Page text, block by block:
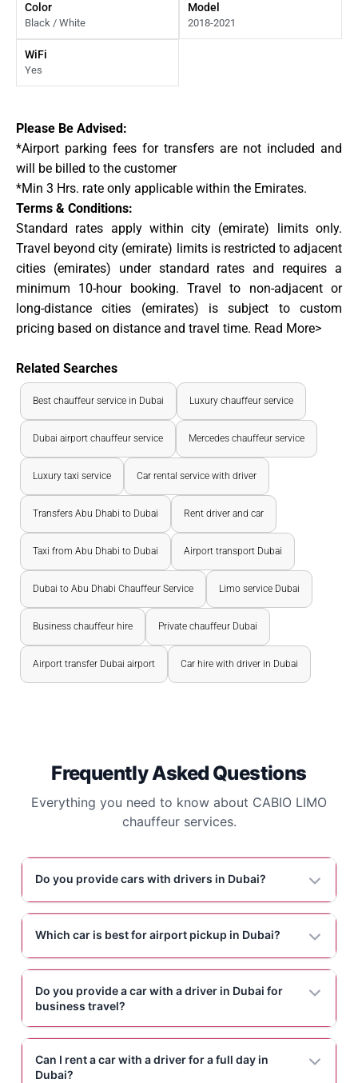
Color
Black / White
Model
2018-2021
WiFi
Yes
Please Be Advised:
*Airport parking fees for transfers are not included and
will be billed to the customer
*Min 3 Hrs. rate only applicable within the Emirates.
Terms & Conditions:
Standard rates apply within city (emirate) limits only.
Travel beyond city (emirate) limits is restricted to adjacent
cities (emirates) under standard rates and requires a
minimum 10-hour booking. Travel to non-adjacent or
long-distance cities (emirates) is subject to custom
pricing based on distance and travel time. Read More>
Related Searches
Best chauffeur service in Dubai Luxury chauffeur service
Dubai airport chauffeur service Mercedes chauffeur service
Luxury taxi service Car rental service with driver
Transfers Abu Dhabi to Dubai Rent driver and car
Taxi from Abu Dhabi to Dubai Airport transport Dubai
Dubai to Abu Dhabi Chauffeur Service Limo service Dubai
Business chauffeur hire Private chauffeur Dubai
Airport transfer Dubai airport Car hire with driver in Dubai
Frequently Asked Questions
Everything you need to know about CABIO LIMO
chauffeur services.
Do you provide cars with drivers in Dubai?
Which car is best for airport pickup in Dubai?
Do you provide a car with a driver in Dubai for
business travel?
Can I rent a car with a driver for a full day in
Dubai?